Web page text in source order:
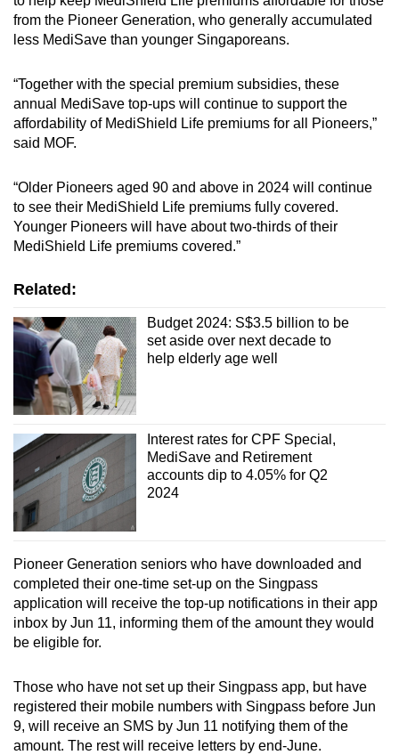
from the Pioneer Generation, who generally accumulated
less MediSave than younger Singaporeans.
“Together with the special premium subsidies, these
annual MediSave top-ups will continue to support the
affordability of MediShield Life premiums for all Pioneers,”
said MOF.
“Older Pioneers aged 90 and above in 2024 will continue
to see their MediShield Life premiums fully covered.
Younger Pioneers will have about two-thirds of their
MediShield Life premiums covered.”
Related:
Budget 2024: S$3.5 billion to be
set aside over next decade to
help elderly age well
Interest rates for CPF Special,
MediSave and Retirement
accounts dip to 4.05% for Q2
2024
Pioneer Generation seniors who have downloaded and
completed their one-time set-up on the Singpass
application will receive the top-up notifications in their app
inbox by Jun 11, informing them of the amount they would
be eligible for.
Those who have not set up their Singpass app, but have
registered their mobile numbers with Singpass before Jun
9, will receive an SMS by Jun 11 notifying them of the
amount. The rest will receive letters by end-June.